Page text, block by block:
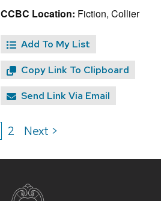
CCBC Location: Fiction, Collier
Add To My List
Copy Link To Clipboard
Send Link Via Email
2 Next >